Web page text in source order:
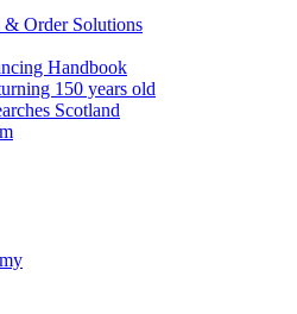
& Order Solutions
Handbook
150 years old
Scotland